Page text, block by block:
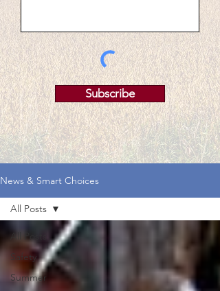
Subscribe
News & Smart Choices
All Posts
Safety
Summer
All Posts